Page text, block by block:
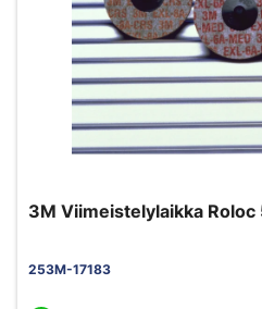
3M Viimeistelylaikka
253M-17183